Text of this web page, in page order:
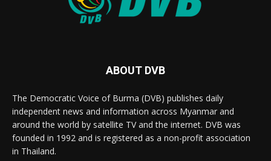
ABOUT DVB
The Democratic Voice of Burma (DVB) publishes daily
independent news and information across Myanmar and
around the world by satellite TV and the internet. DVB was
founded in 1992 and is registered as a non-profit association
in Thailand.